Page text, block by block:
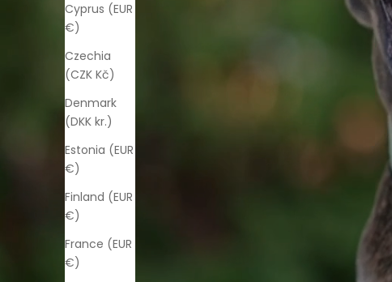
Cyprus (EUR
€)
Czechia
(CZK Kč)
Denmark
(DKK kr.)
Estonia (EUR
€)
Finland (EUR
€)
France (EUR
€)